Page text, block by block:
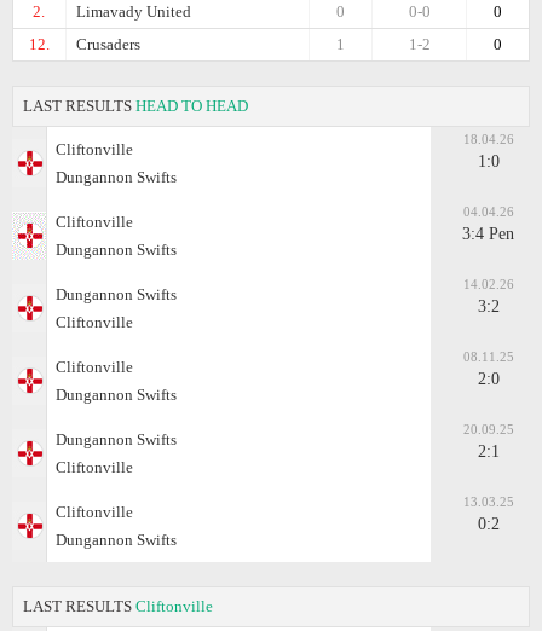
2.
Limavady United 0
0-0
0
12.
Crusaders 0
1-2
1
LAST RESULTS HEAD TO HEAD
Cliftonville
Dungannon Swifts
18.04.26
1:0
Cliftonville
Dungannon Swifts
04.04.26
3:4 Pen
Dungannon Swifts
Cliftonville
14.02.26
3:2
Cliftonville
Dungannon Swifts
08.11.25
2:0
Dungannon Swifts
Cliftonville
20.09.25
2:1
Cliftonville
Dungannon Swifts
13.03.25
0:2
LAST RESULTS Cliftonville